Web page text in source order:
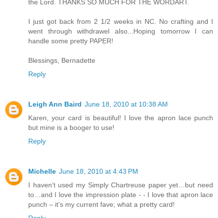
the Lord. THANKS SO MUCH FOR THE WORDART.
I just got back from 2 1/2 weeks in NC. No crafting and I
went through withdrawel also...Hoping tomorrow I can
handle some pretty PAPER!
Blessings, Bernadette
Reply
Leigh Ann Baird June 18, 2010 at 10:38 AM
Karen, your card is beautiful! I love the apron lace punch
but mine is a booger to use!
Reply
Michelle June 18, 2010 at 4:43 PM
I haven’t used my Simply Chartreuse paper yet…but need
to…and I love the impression plate - - I love that apron lace
punch – it’s my current fave; what a pretty card!